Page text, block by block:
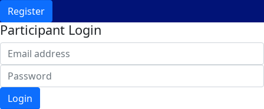
Register
Participant Login
Login